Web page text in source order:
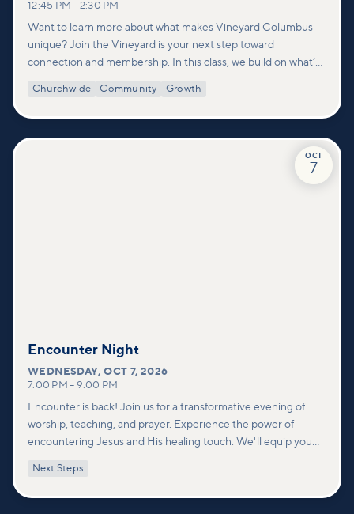
12:45 PM – 2:30 PM
Want to learn more about what makes Vineyard Columbus
unique? Join the Vineyard is your next step toward
connection and membership. In this class, we build on what’s
deeper look at who we are as a church—our story, vision, and
Churchwide Community Growth
OCT
7
Encounter Night
WEDNESDAY,OCT 7, 2026
7:00 PM – 9:00 PM
Encounter is back! Join us for a transformative evening of
worship, teaching, and prayer. Experience the power of
encountering Jesus and His healing touch. We'll equip you
deeper connections within our community.
Next Steps